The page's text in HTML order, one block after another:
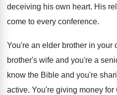
deceiving his own heart. His
come to every conference.
You're an elder brother in your
brother's wife and you're a
know the Bible and you're
active. You're giving money